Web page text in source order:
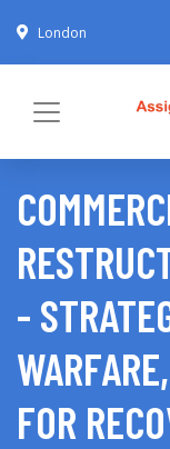
London
-
FOR